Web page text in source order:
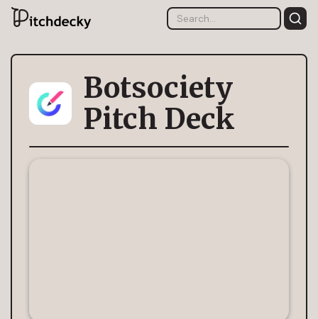
Botsociety
Pitch Deck